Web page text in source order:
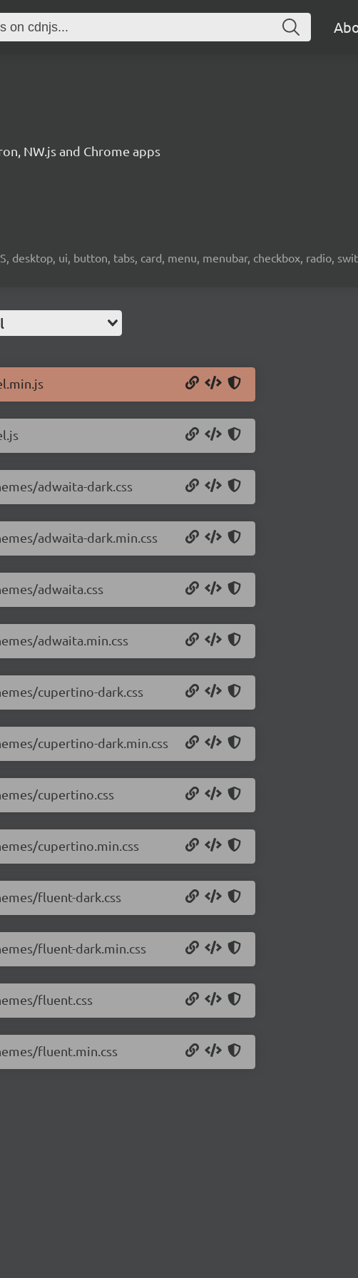
NW.js and Chrome apps
desktop, ui, button, tabs, card, menu, menubar, checkbox, radio,
adwaita-dark.css
adwaita-dark.min.css
adwaita.css
adwaita.min.css
cupertino-dark.css
cupertino-dark.min.css
cupertino.css
cupertino.min.css
fluent-dark.css
fluent-dark.min.css
fluent.css
fluent.min.css